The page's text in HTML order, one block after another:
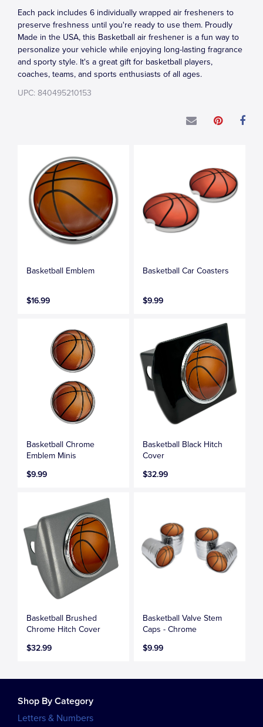
Each pack includes 6 individually wrapped air fresheners to
preserve freshness until you're ready to use them. Proudly
Made in the USA, this Basketball air freshener is a fun way to
personalize your vehicle while enjoying long-lasting fragrance
and sporty style. It's a great gift for basketball players,
coaches, teams, and sports enthusiasts of all ages.
UPC: 840495210153
Basketball Emblem
$16.99
Basketball Car Coasters
$9.99
Basketball Chrome
Emblem Minis
$9.99
Basketball Black Hitch
Cover
$32.99
Basketball Brushed
Chrome Hitch Cover
$32.99
Basketball Valve Stem
Caps - Chrome
$9.99
Shop By Category
Letters & Numbers